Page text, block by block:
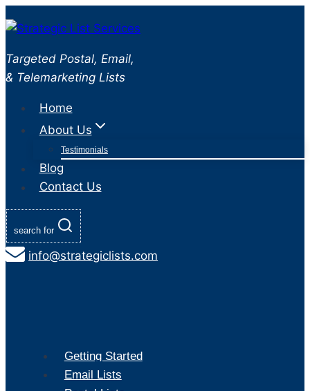
to
content
Targeted Postal, Email,
& Telemarketing Lists
Home
About Us
Testimonials
Blog
Contact Us
search for
info@strategiclists.com
Getting Started
Email Lists